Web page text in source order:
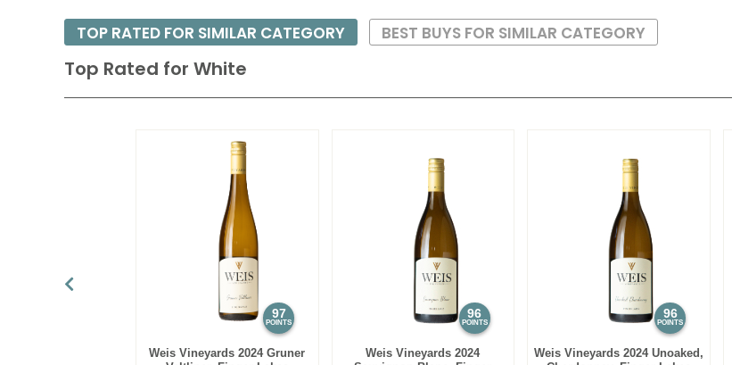
Top Rated for White
97
POINTS
Weis Vineyards 2024 Gruner
96
POINTS
Weis Vineyards 2024
96
POINTS
Weis Vineyards 2024 Unoaked,
TOP RATED FOR SIMILAR CATEGORY BEST BUYS FOR SIMILAR CATEGORY